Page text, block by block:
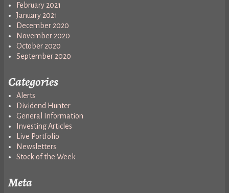
February 2021
January 2021
December 2020
November 2020
October 2020
September 2020
Categories
Alerts
Dividend Hunter
General Information
Investing Articles
Live Portfolio
Newsletters
Stock of the Week
Meta